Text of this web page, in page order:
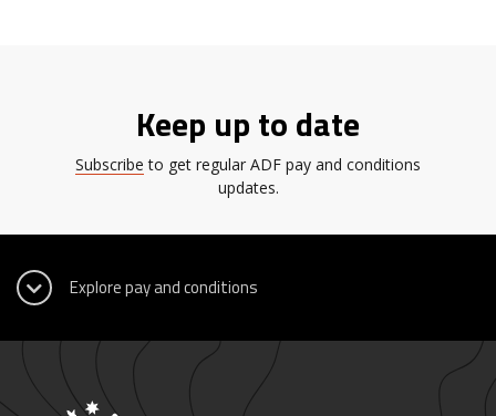
Keep up to date
Subscribe to get regular ADF pay and conditions
updates.